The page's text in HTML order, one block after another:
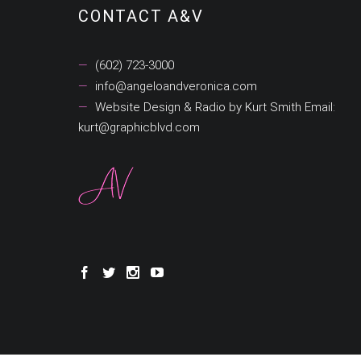
CONTACT A&V
(602) 723-3000
info@angeloandveronica.com
Website Design & Radio by Kurt Smith Email:
kurt@graphicblvd.com